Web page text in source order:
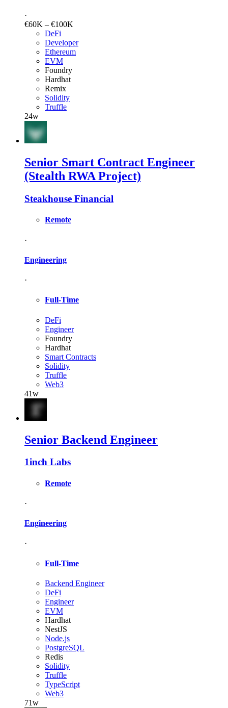
·
€60K – €100K
DeFi
Developer
Ethereum
EVM
Foundry
Hardhat
Remix
Solidity
Truffle
24w
Senior Smart Contract Engineer
(Stealth RWA Project)
Steakhouse Financial
Remote
·
Engineering
·
Full-Time
DeFi
Engineer
Foundry
Hardhat
Smart Contracts
Solidity
Truffle
Web3
41w
Senior Backend Engineer
1inch Labs
Remote
·
Engineering
·
Full-Time
Backend Engineer
DeFi
Engineer
EVM
Hardhat
NestJS
Node.js
PostgreSQL
Redis
Solidity
Truffle
TypeScript
Web3
71w